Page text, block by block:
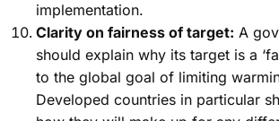
implementation.
Clarity on fairness of target: A
should explain why its target is a
to the global goal of limiting
Developed countries in particular